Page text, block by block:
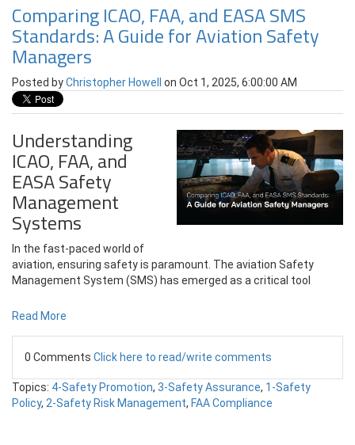
Comparing ICAO, FAA, and EASA SMS
Standards: A Guide for Aviation Safety
Managers
Posted byChristopher Howell on Oct 1, 2025, 6:00:00 AM
Understanding
ICAO, FAA, and
EASA Safety
Management
Systems
In the fast-paced world of
aviation, ensuring safety is paramount. The aviation Safety
Management System (SMS) has emerged as a critical tool
Read More
0 Comments Click here to read/write comments
Topics: 4-Safety Promotion, 3-Safety Assurance, 1-Safety
Policy, 2-Safety Risk Management, FAA Compliance